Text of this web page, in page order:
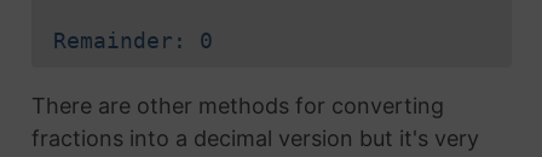
Remainder: 0
There are other methods for converting
fractions into a decimal version but it's very